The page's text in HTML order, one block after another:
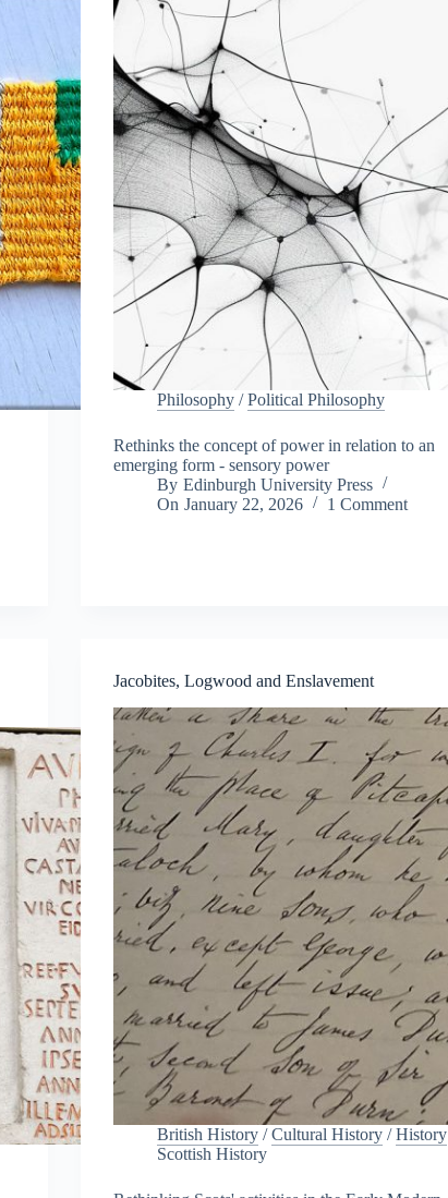
Philosophy /Political Philosophy
Rethinks the concept of power in relation to an
emerging form - sensory power
By Edinburgh University Press
On January 22, 2026 1 Comment
Jacobites, Logwood and Enslavement
British History /Cultural History /History
Scottish History